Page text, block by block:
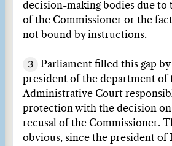
decision-making bodies due to
of the Commissioner or the
not bound by instructions.
3
Parliament filled this gap
president of the department of
Administrative Court
protection with the decision on
recusal of the Commissioner.
obvious, since the president of